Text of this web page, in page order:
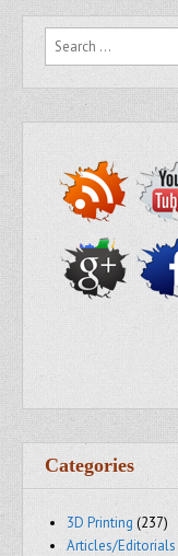
Search for:
Categories
3D Printing (237)
Articles/Editorials